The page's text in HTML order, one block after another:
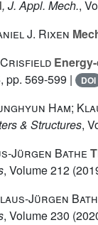
, J. Appl. Mech.,
J. Rixen
Crisfield
pp. 569-599 | DOI
Ham;
& Structures,
Jürgen Bathe
, Volume 212
Jürgen
, Volume 230